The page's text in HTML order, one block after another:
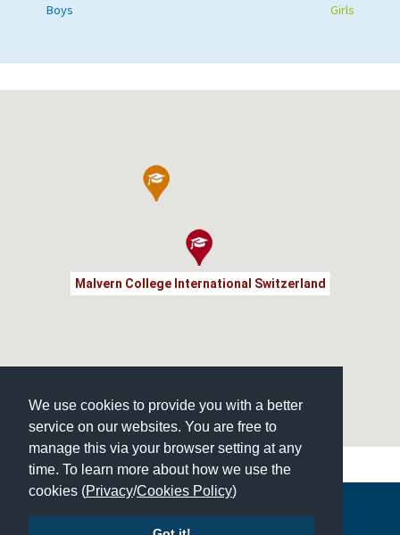
We use cookies to provide you with a better
service on our websites. You are free to
manage this via your browser setting at any
time. To learn more about how we use the
cookies (Privacy/Cookies Policy)
Boys Girls
Malvern College International Switzerland